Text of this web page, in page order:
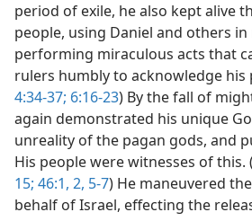
period of exile, he also kept alive
people, using Daniel and others in
performing miraculous acts that
rulers humbly to acknowledge his
4:34-37; 6:16-23) By the fall of
again demonstrated his unique
unreality of the pagan gods, and
His people were witnesses of this. (
15; 46:1, 2, 5-7) He maneuvered
behalf of Israel, effecting the